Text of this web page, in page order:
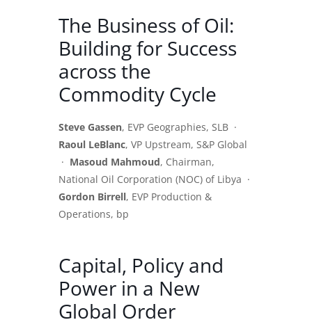
The Business of Oil:
Building for Success
across the
Commodity Cycle
Steve Gassen, EVP Geographies, SLB ·
Raoul LeBlanc, VP Upstream, S&P Global
· Masoud Mahmoud, Chairman,
National Oil Corporation (NOC) of Libya ·
Gordon Birrell, EVP Production &
Operations, bp
Capital, Policy and
Power in a New
Global Order